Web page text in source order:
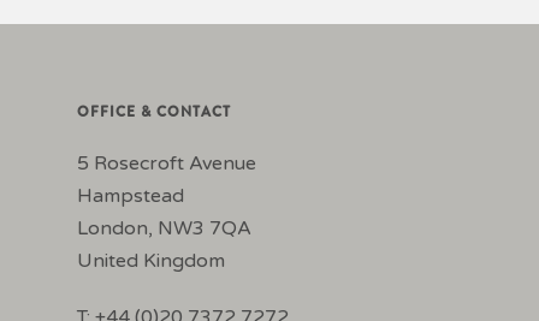
OFFICE & CONTACT
5 Rosecroft Avenue
Hampstead
London, NW3 7QA
United Kingdom